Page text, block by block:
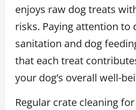
enjoys raw dog treats
risks. Paying attention to
sanitation and dog
that each treat
your dog’s overall well-
Regular crate cleaning